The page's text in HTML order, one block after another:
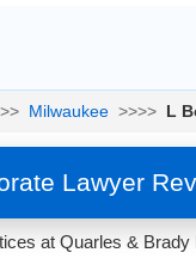
Milwaukee >>>> L
Lawyer
at Quarles &